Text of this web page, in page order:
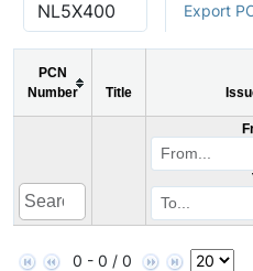
Export
PCN
Number
Title
0 - 0 / 0